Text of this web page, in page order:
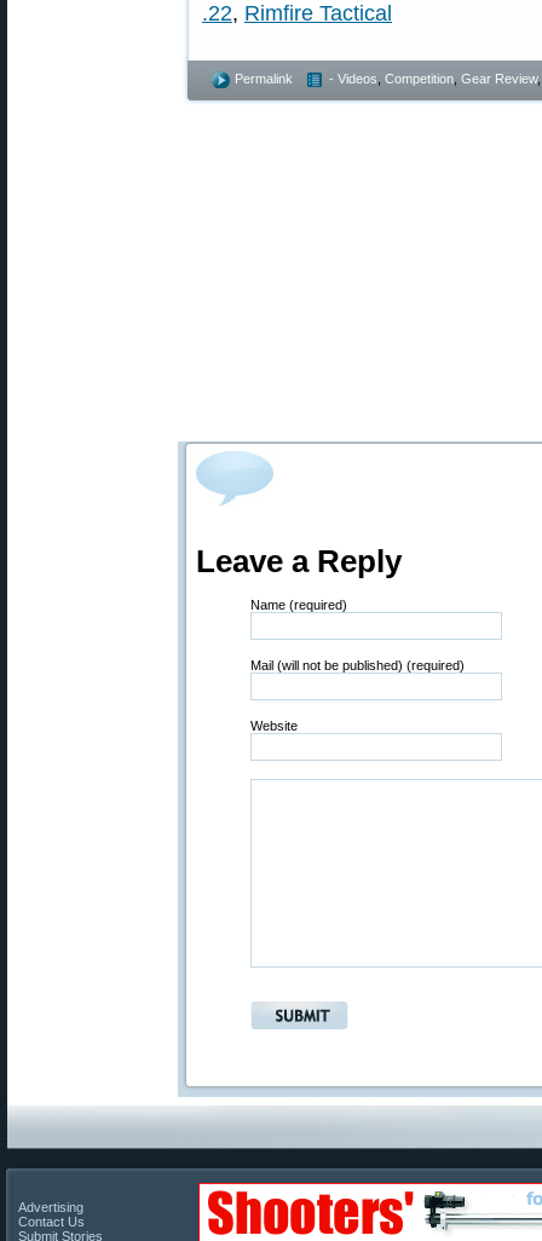
.22, Rimfire Tactical
Permalink - Videos Competition Gear Review
Leave a Reply
Name (required)
Mail (will not be published) (required)
Website
Advertising
Contact Us
Submit Stories